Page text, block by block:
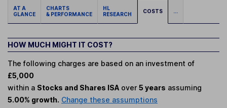
AT A
GLANCE
CHARTS
& PERFORMANCE
HL
RESEARCH
COSTS ...
HOW MUCH MIGHT IT COST?
The following charges are based on an investment of
£5,000
within a Stocks and Shares ISA over 5 years assuming
5.00% growth. Change these assumptions